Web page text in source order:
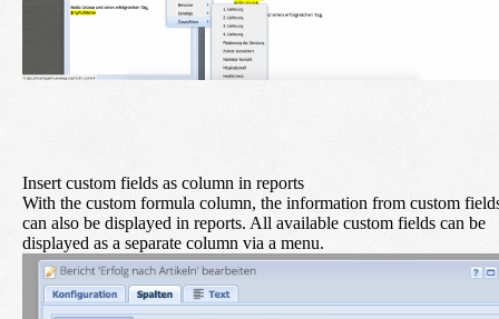
Insert custom fields as column in reports
With the custom formula column, the information from custom
can also be displayed in reports. All available custom fields can be
displayed as a separate column via a menu.